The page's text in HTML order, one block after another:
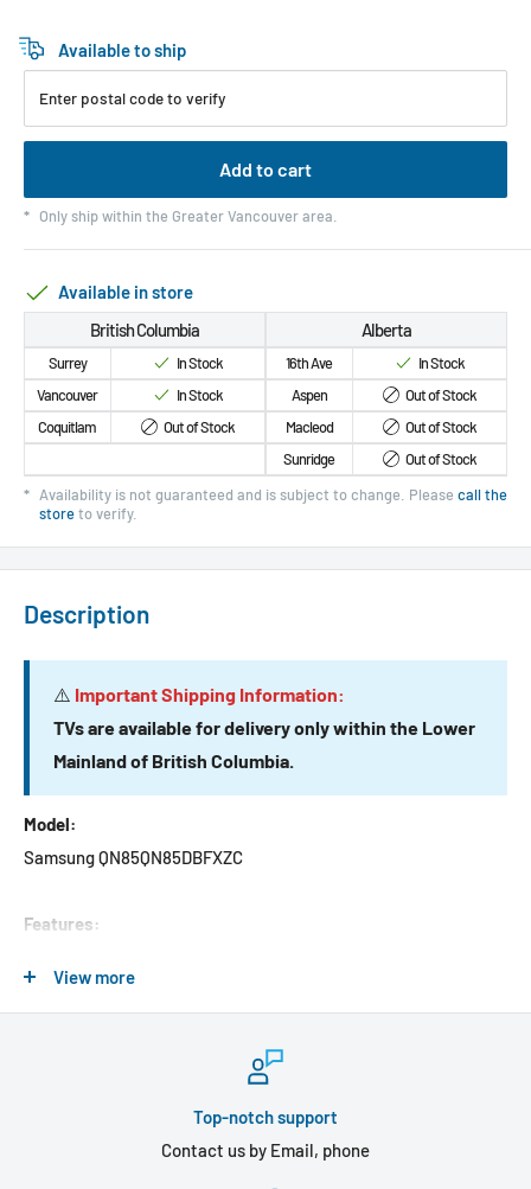
Available to ship
Enter postal code to verify
Add to cart
* Only ship within the Greater Vancouver area.
Available in store
British Columbia
Surrey
In Stock
Vancouver
In Stock
Coquitlam
Out of Stock
Alberta
16th Ave
In Stock
Aspen
Out of Stock
Macleod
Out of Stock
Sunridge
Out of Stock
* Availability is not guaranteed and is subject to change. Please call the
storeto verify.
Description
⚠️ Important Shipping Information:
TVs are available for delivery only within the Lower
Mainland of British Columbia.
Model:
SamsungQN85QN85DBFXZC
Features:
Amazon Alexa, Google Assistant and Apple Airplay2
Curl up on the couch and enjoy your favourite movies or shows
on this Samsung HDR Neo QLED smart TV. It features HDR
resolution and a NQ4 AI Gen2 Processor for a vibrant,
View more
Top-notch support
Contact us by Email, phone